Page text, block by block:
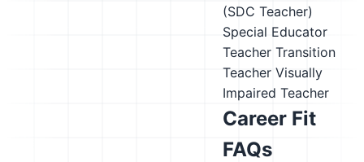
(SDC Teacher)
Special Educator
Teacher Transition
Teacher Visually
Impaired Teacher
Career Fit
FAQs